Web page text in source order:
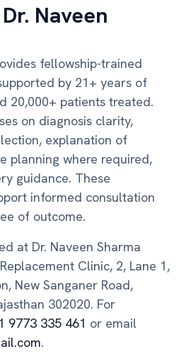
Naveen
fellowship-trained
by 21+ years of
20,000+ patients treated.
on diagnosis clarity,
explanation of
planning where required,
guidance. These
informed consultation
of outcome.
at Dr. Naveen Sharma
Clinic, 2, Lane 1,
New Sanganer Road,
302020. For
9773 335 461 or email
.